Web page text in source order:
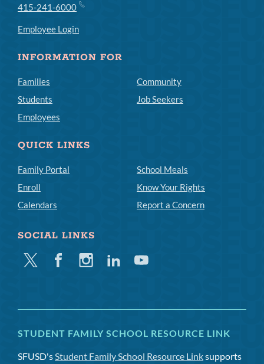
415-241-6000
Employee Login
INFORMATION FOR
Families
Students
Employees
Community
Job Seekers
QUICK LINKS
Family Portal
Enroll
Calendars
School Meals
Know Your Rights
Report a Concern
SOCIAL LINKS
Twitter FacebookInstagramLinkedinYoutube
STUDENT FAMILY SCHOOL RESOURCE LINK
SFUSD's Student Family School Resource Linksupports